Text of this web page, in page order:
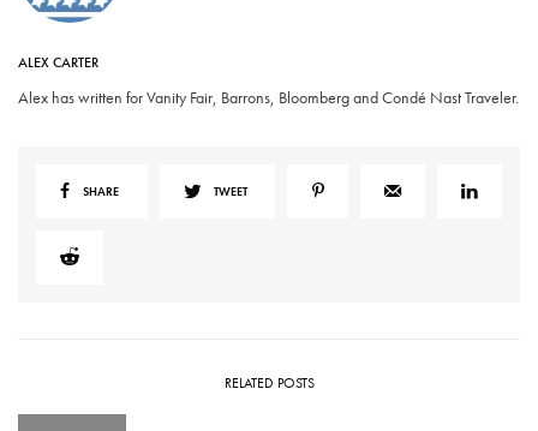
ALEX CARTER
Alex has written for Vanity Fair, Barrons, Bloomberg and Condé Nast Traveler.
SHARE TWEET
RELATED POSTS